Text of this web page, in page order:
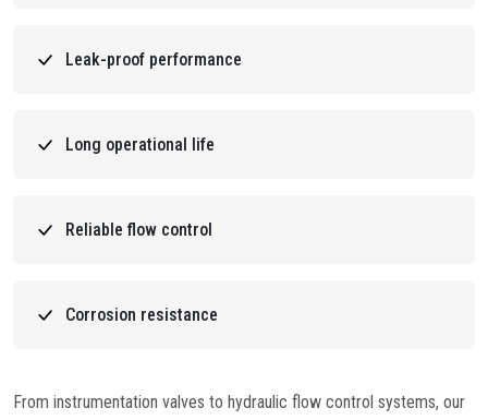
Leak-proof performance
Long operational life
Reliable flow control
Corrosion resistance
From instrumentation valves to hydraulic flow control systems, our